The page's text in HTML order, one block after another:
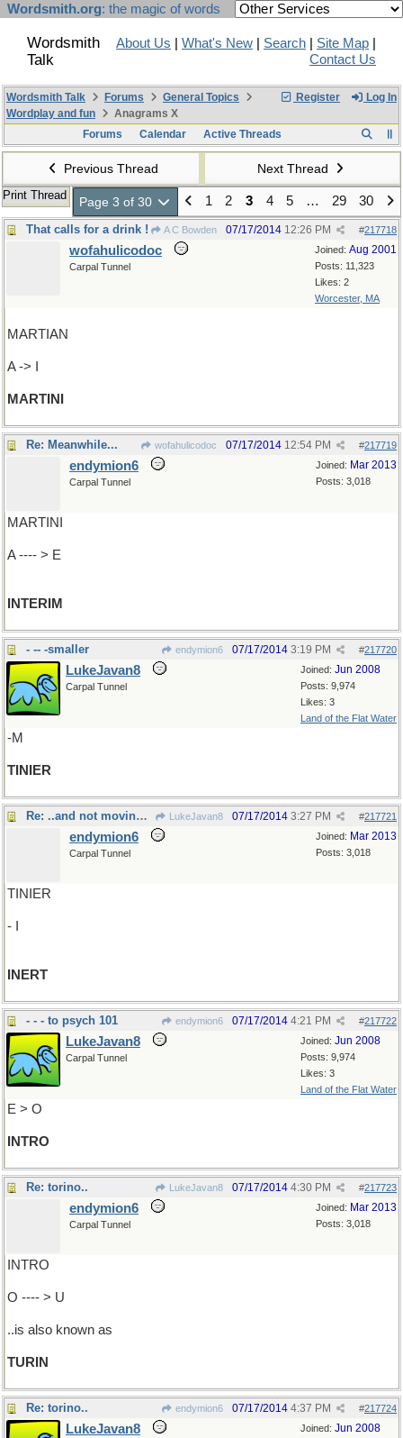
Wordsmith.org: the magic of words
Wordsmith
Talk
About Us What's New Search Site Map
Contact Us
Register Log In
Wordsmith Talk Forums
General Topics
Wordplay and fun
Anagrams X
Forums
Calendar Active Threads
Previous Thread Next Thread
Print Thread Page 3 of 30 1 2 3 4 5 … 29 30
That calls for a drink ! A C Bowden #217718
07/17/2014 12:26 PM
Joined: Aug 2001
Posts: 11,323
Likes: 2
Worcester, MA
wofahulicodoc
Carpal Tunnel
MARTIAN
A -> I
MARTINI
Re: Meanwhile... wofahulicodoc #217719
07/17/2014 12:54 PM
Joined: Mar 2013
Posts: 3,018
endymion6
Carpal Tunnel
MARTINI
A ---- > E
INTERIM
- -- -smaller endymion6 #217720
07/17/2014 3:19 PM
Joined: Jun 2008
Posts: 9,974
Likes: 3
Land of the Flat Water
LukeJavan8
Carpal Tunnel
-M
TINIER
Re: ..and not moving much, either LukeJavan8 #217721
07/17/2014 3:27 PM
Joined: Mar 2013
Posts: 3,018
endymion6
Carpal Tunnel
TINIER
- I
INERT
- - - to psych 101 endymion6 #217722
07/17/2014 4:21 PM
Joined: Jun 2008
Posts: 9,974
Likes: 3
Land of the Flat Water
LukeJavan8
Carpal Tunnel
E > O
INTRO
Re: torino.. LukeJavan8 #217723
07/17/2014 4:30 PM
Joined: Mar 2013
Posts: 3,018
endymion6
Carpal Tunnel
INTRO
O ---- > U
..is also known as
TURIN
Re: torino.. endymion6 #217724
07/17/2014 4:37 PM
Joined: Jun 2008
LukeJavan8